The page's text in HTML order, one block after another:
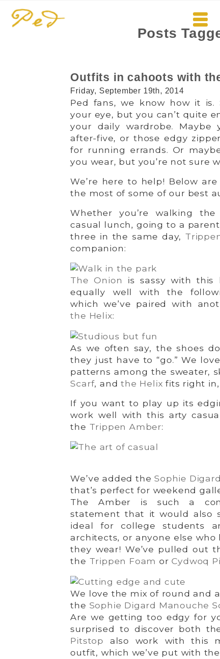
Posts
Outfits in cahoots with
Friday, September 19th, 2014
Ped fans, we know how it
your eye, but you can’t quite
your daily wardrobe.
after-five, or those edgy
for running errands. Or
you wear, but you’re not sure
We’re here to help! Below
the most of some of our best
Whether you’re walking
casual lunch, going to a
three in the same day,
companion:
The Onion
is sassy with this
equally well with the
which we’ve paired with
the Helix:
As we often say, the shoes
they just have to “go.” We
patterns among the sweater,
Scarf, andthe Helix fits right
If you want to play up its
work well with this arty
the Trippen Amber:
We’ve added theSophie
that’s perfect for weekend
The Amber is such a
statement that it would also
ideal for college students
architects, or anyone else
they wear! We’ve pulled out
the Trippen Foam orCydwoq
We love the mix of round and
the Sophie Digard Manouche
Are we getting too edgy for
surprised to discover both
Pitstop also work with this
outfit, which we’ve put with